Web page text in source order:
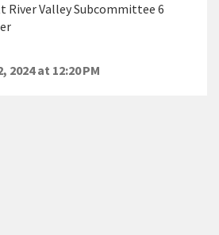
River Valley Subcommittee 6
2024 at 12:20 PM